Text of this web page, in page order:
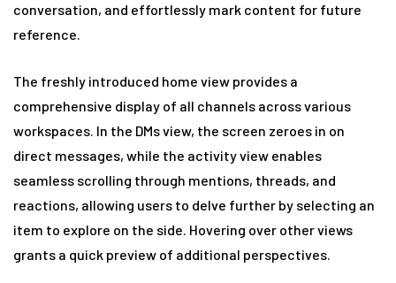
conversation, and effortlessly mark content for future
reference.
The freshly introduced home view provides a
comprehensive display of all channels across various
workspaces. In the DMs view, the screen zeroes in on
direct messages, while the activity view enables
seamless scrolling through mentions, threads, and
reactions, allowing users to delve further by selecting an
item to explore on the side. Hovering over other views
grants a quick preview of additional perspectives.